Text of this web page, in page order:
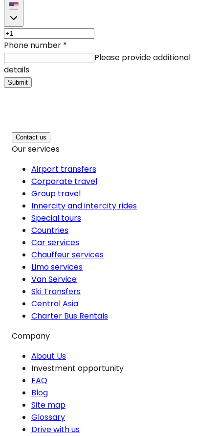
Phone number *
Please provide additional
details
Submit
Contact us
Our services
Airport transfers
Corporate travel
Group travel
Innercity and intercity rides
Special tours
Countries
Car services
Chauffeur services
Limo services
Van Service
Ski Transfers
Central Asia
Charter Bus Rentals
Company
About Us
Investment opportunity
FAQ
Blog
Site map
Glossary
Drive with us